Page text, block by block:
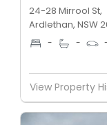
24-28 Mirrool St,
Ardlethan, NSW
- -
View Property